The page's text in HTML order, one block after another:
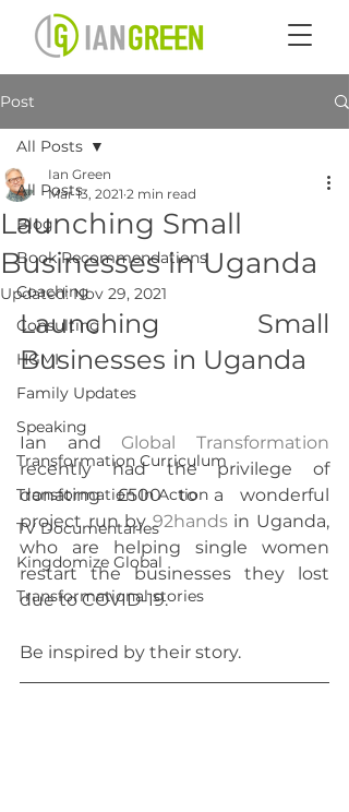
Post
All Posts
Blog
Book Recommendations
Coaching
Consulting
HGMI
Family Updates
Speaking
Transformation Curriculum
Transformation In Action
TV Documentaries
Kingdomize Global
Transformational stories
All Posts
Launching Small
Businesses in Uganda
Ian Green
Mar 13, 2021 2 min read
Updated:Nov 29, 2021
Launching Small
Businesses in Uganda
Ian and Global Transformation
recently had the privilege of
donating £500 to a wonderful
project run by 92hands in Uganda,
who are helping single women
restart the businesses they lost
due to COVID-19.
Be inspired by their story.